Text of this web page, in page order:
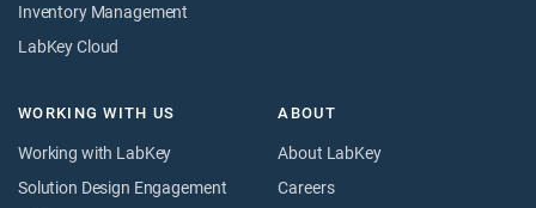
Inventory Management
LabKey Cloud
WORKING WITH US
Working with LabKey
Solution Design Engagement
ABOUT
About LabKey
Careers